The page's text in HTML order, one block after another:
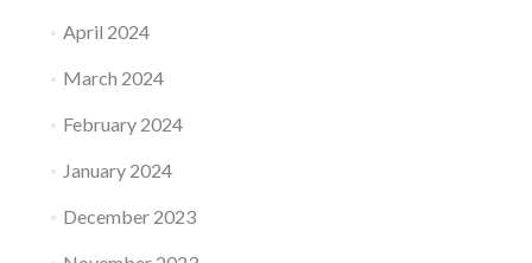
April 2024
March 2024
February 2024
January 2024
December 2023